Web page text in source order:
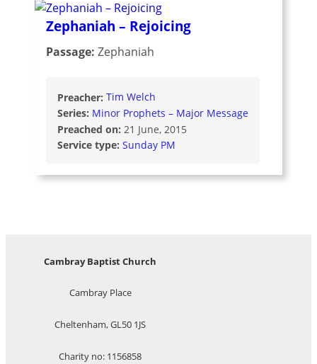
Zephaniah – Rejoicing
Passage: Zephaniah
Preacher: Tim Welch
Series: Minor Prophets – Major Message
Preached on: 21 June, 2015
Service type: Sunday PM
Cambray Baptist Church
Cambray Place
Cheltenham, GL50 1JS
Charity no: 1156858